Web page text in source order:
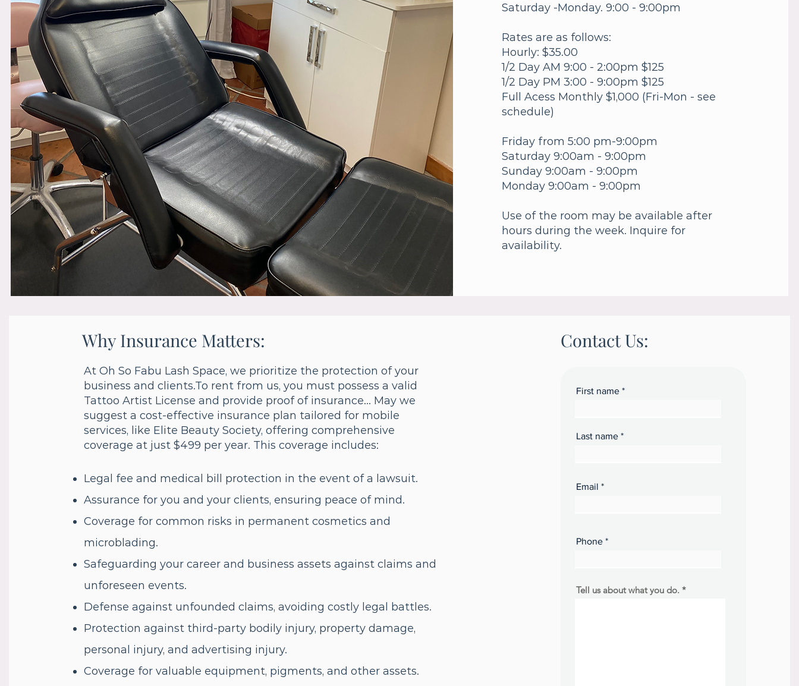
Saturday -Monday. 9:00 - 9:00pm
Rates are as follows:
Hourly: $35.00
1/2 Day AM 9:00 - 2:00pm $125
1/2 Day PM 3:00 - 9:00pm $125
Full Acess Monthly $1,000 (Fri-Mon - see
schedule)
Friday from 5:00 pm-9:00pm
Saturday 9:00am - 9:00pm
Sunday 9:00am - 9:00pm
Monday 9:00am - 9:00pm
Use of the room may be available after
hours during the week. Inquire for
availability.
Why Insurance Matters:
At Oh So Fabu Lash Space, we prioritize the protection of your
business and clients.To rent from us, you must possess a valid
Tattoo Artist License and provide proof of insurance... May we
suggest a cost-effective insurance plan tailored for mobile
services, like Elite Beauty Society, offering comprehensive
coverage at just $499 per year. This coverage includes:
Legal fee and medical bill protection in the event of a lawsuit.
Assurance for you and your clients, ensuring peace of mind.
Coverage for common risks in permanent cosmetics and
microblading.
Safeguarding your career and business assets against claims and
unforeseen events.
Defense against unfounded claims, avoiding costly legal battles.
Protection against third-party bodily injury, property damage,
personal injury, and advertising injury.
Coverage for valuable equipment, pigments, and other assets.
Contact Us:
First name
Last name
Email
Phone
Tell us about what you do.